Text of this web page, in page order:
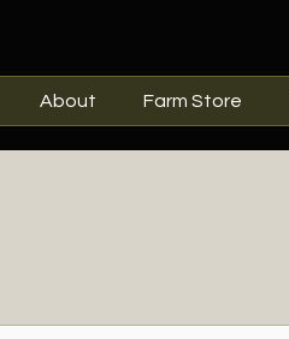
About Farm Store